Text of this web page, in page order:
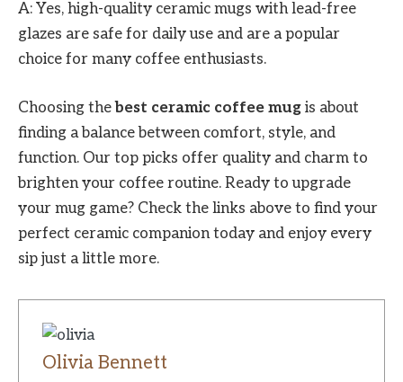
A: Yes, high-quality ceramic mugs with lead-free
glazes are safe for daily use and are a popular
choice for many coffee enthusiasts.
Choosing thebest ceramic coffee mug is about
finding a balance between comfort, style, and
function. Our top picks offer quality and charm to
brighten your coffee routine. Ready to upgrade
your mug game? Check the links above to find your
perfect ceramic companion today and enjoy every
sip just a little more.
Olivia Bennett